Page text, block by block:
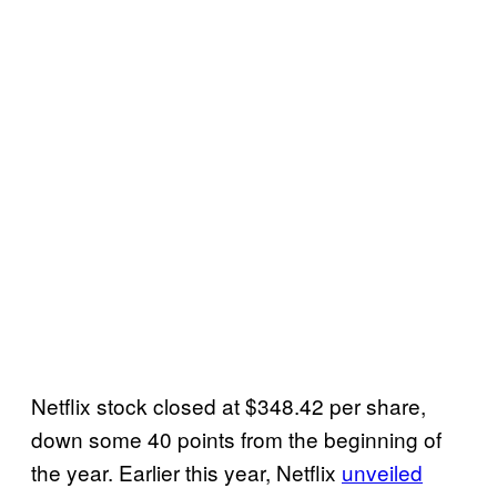
Netflix stock closed at $348.42 per share,
down some 40 points from the beginning of
the year. Earlier this year, Netflix unveiled